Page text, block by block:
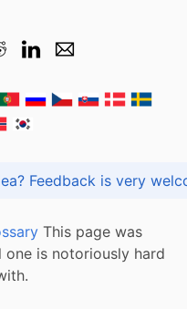
Got praise, complaint or idea? Feedback is
This page was
is notoriously hard